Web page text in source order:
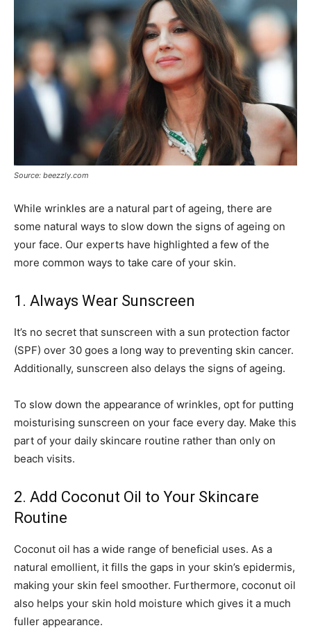
Source: beezzly.com
While wrinkles are a natural part of ageing, there are
some natural ways to slow down the signs of ageing on
your face. Our experts have highlighted a few of the
more common ways to take care of your skin.
1. Always Wear Sunscreen
It’s no secret that sunscreen with a sun protection factor
(SPF) over 30 goes a long way to preventing skin cancer.
Additionally, sunscreen also delays the signs of ageing.
To slow down the appearance of wrinkles, opt for putting
moisturising sunscreen on your face every day. Make this
part of your daily skincare routine rather than only on
beach visits.
2. Add Coconut Oil to Your Skincare
Routine
Coconut oil has a wide range of beneficial uses. As a
natural emollient, it fills the gaps in your skin’s epidermis,
making your skin feel smoother. Furthermore, coconut oil
also helps your skin hold moisture which gives it a much
fuller appearance.